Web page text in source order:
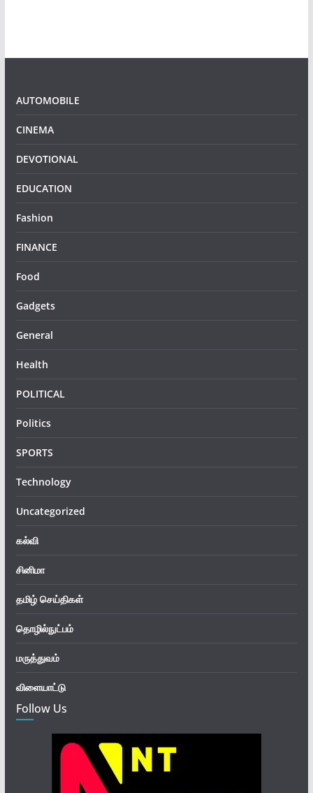
AUTOMOBILE
CINEMA
DEVOTIONAL
EDUCATION
Fashion
FINANCE
Food
Gadgets
General
Health
POLITICAL
Politics
SPORTS
Technology
Uncategorized
கல்வி
சினிமா
தமிழ் செய்திகள்
தொழில்நுட்பம்
மருத்துவம்
விளையாட்டு
Follow Us